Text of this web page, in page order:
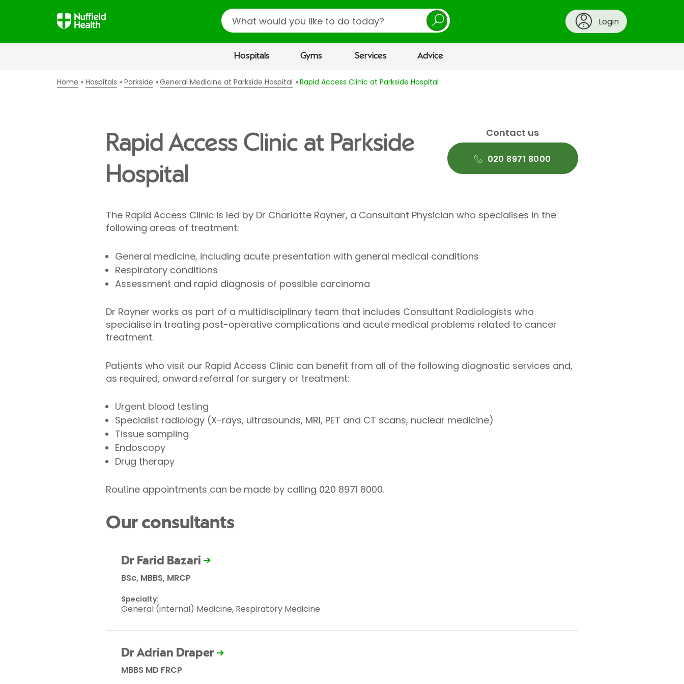
Search
Login
Hospitals Gyms Services Advice
Home Hospitals Parkside General Medicine at Parkside Hospital Rapid Access Clinic at Parkside Hospital
Rapid Access Clinic at Parkside
Hospital
Contact us
020 8971 8000
The Rapid Access Clinic is led by Dr Charlotte Rayner, a Consultant Physician who specialises in the
following areas of treatment:
General medicine, including acute presentation with general medical conditions
Respiratory conditions
Assessment and rapid diagnosis of possible carcinoma
Dr Rayner works as part of a multidisciplinary team that includes Consultant Radiologists who
specialise in treating post-operative complications and acute medical problems related to cancer
treatment.
Patients who visit our Rapid Access Clinic can benefit from all of the following diagnostic services and,
as required, onward referral for surgery or treatment:
Urgent blood testing
Specialist radiology (X-rays, ultrasounds, MRI, PET and CT scans, nuclear medicine)
Tissue sampling
Endoscopy
Drug therapy
Routine appointments can be made by calling 020 8971 8000.
Our consultants
Dr Farid Bazari
BSc, MBBS, MRCP
Specialty:
General (internal) Medicine, Respiratory Medicine
Dr Adrian Draper
MBBS MD FRCP